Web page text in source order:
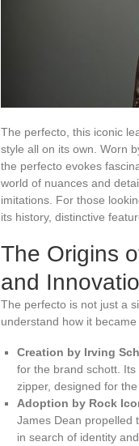
The perfecto, this iconic
style all on its own. Worn
the perfecto evokes
world of nuances and
imitations. For those
its history, distinctive
The Origins
and
The perfecto is not just a
understand how it
Creation by Irving
for the brand schott.
zipper, designed for
Adoption by Rock
James Dean propelled
in search of identity